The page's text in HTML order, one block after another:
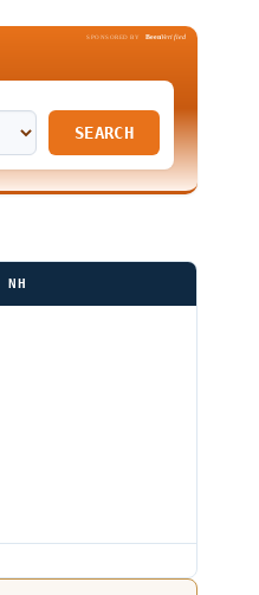
SPONSORED BY BeenVerified
SEARCH